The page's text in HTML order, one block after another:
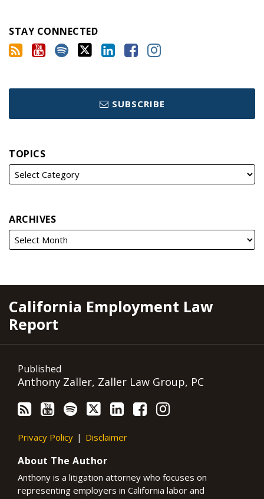
STAY CONNECTED
SUBSCRIBE
TOPICS
ARCHIVES
California Employment Law
Report
Published
Anthony Zaller, Zaller Law Group, PC
Privacy Policy Disclaimer
About The Author
Anthony is a litigation attorney who focuses on
representing employers in California labor and